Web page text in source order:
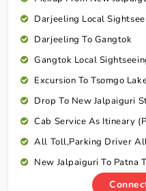
Darjeeling Local
Darjeeling To Gangtok
Gangtok Local
Excursion To Tsomgo
Drop To New Jalpaiguri
Cab Service As Itineary
All Toll,Parking Driver
New Jalpaiguri To Patna